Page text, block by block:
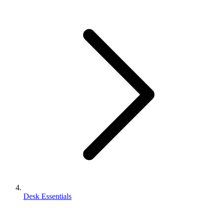
Desk Essentials